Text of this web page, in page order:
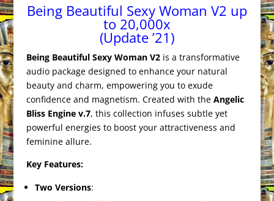
Being Beautiful Sexy Woman V2 up
to 20,000x
(Update ’21)
Being Beautiful Sexy Woman V2is a transformative
audio package designed to enhance your natural
beauty and charm, empowering you to exude
confidence and magnetism. Created with the Angelic
Bliss Engine v.7, this collection infuses subtle yet
powerful energies to boost your attractiveness and
feminine allure.
Key Features:
Two Versions: